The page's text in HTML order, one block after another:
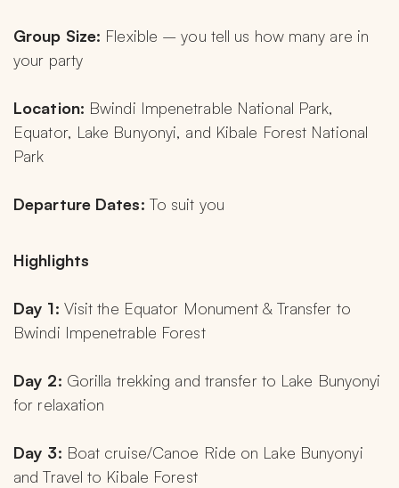
Group Size: Flexible – you tell us how many are in
your party
Location: Bwindi Impenetrable National Park,
Equator, Lake Bunyonyi, and Kibale Forest National
Park
Departure Dates: To suit you
Highlights
Day 1: Visit the Equator Monument & Transfer to
Bwindi Impenetrable Forest
Day 2: Gorilla trekking and transfer to Lake Bunyonyi
for relaxation
Day 3: Boat cruise/Canoe Ride on Lake Bunyonyi
and Travel to Kibale Forest